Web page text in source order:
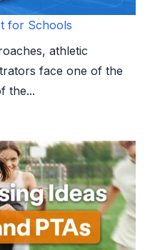
for Schools
athletic
face one of the
the...